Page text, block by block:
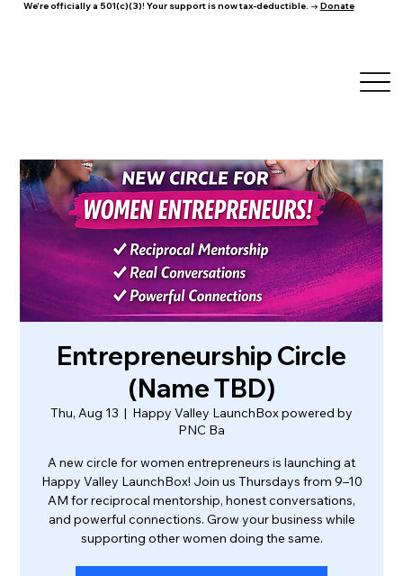
We're officially a 501(c)(3)! Your support is now tax-deductible. → Donate
Entrepreneurship Circle
(Name TBD)
Thu, Aug 13
  |
Happy Valley LaunchBox powered by
PNC Ba
A new circle for women entrepreneurs is launching at
Happy Valley LaunchBox! Join us Thursdays from 9–10
AM for reciprocal mentorship, honest conversations,
and powerful connections. Grow your business while
supporting other women doing the same.